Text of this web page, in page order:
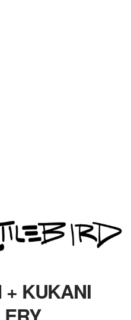
+ KUKANI